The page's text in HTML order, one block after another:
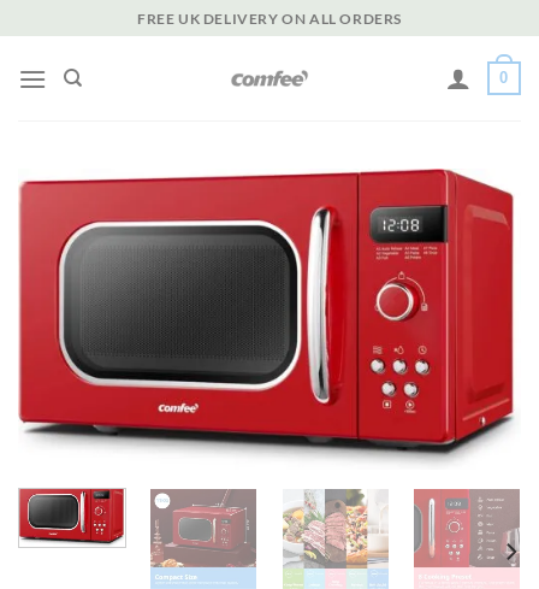
to
content
FREE UK DELIVERY ON ALL ORDERS
0